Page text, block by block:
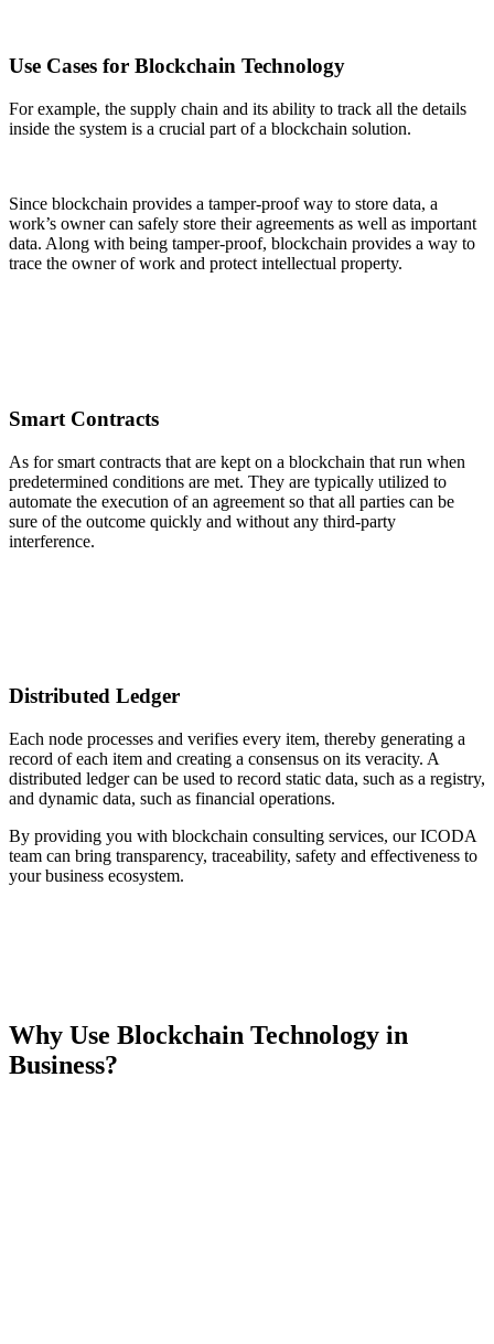
Use Cases for Blockchain Technology
For example, the supply chain and its ability to track all the details
inside the system is a crucial part of a blockchain solution.
Since blockchain provides a tamper-proof way to store data, a
work’s owner can safely store their agreements as well as important
data. Along with being tamper-proof, blockchain provides a way to
trace the owner of work and protect intellectual property.
Smart Contracts
As for smart contracts that are kept on a blockchain that run when
predetermined conditions are met. They are typically utilized to
automate the execution of an agreement so that all parties can be
sure of the outcome quickly and without any third-party
interference.
Distributed Ledger
Each node processes and verifies every item, thereby generating a
record of each item and creating a consensus on its veracity. A
distributed ledger can be used to record static data, such as a registry,
and dynamic data, such as financial operations.
By providing you with blockchain consulting services, our ICODA
team can bring transparency, traceability, safety and effectiveness to
your business ecosystem.
Why Use Blockchain Technology in
Business?